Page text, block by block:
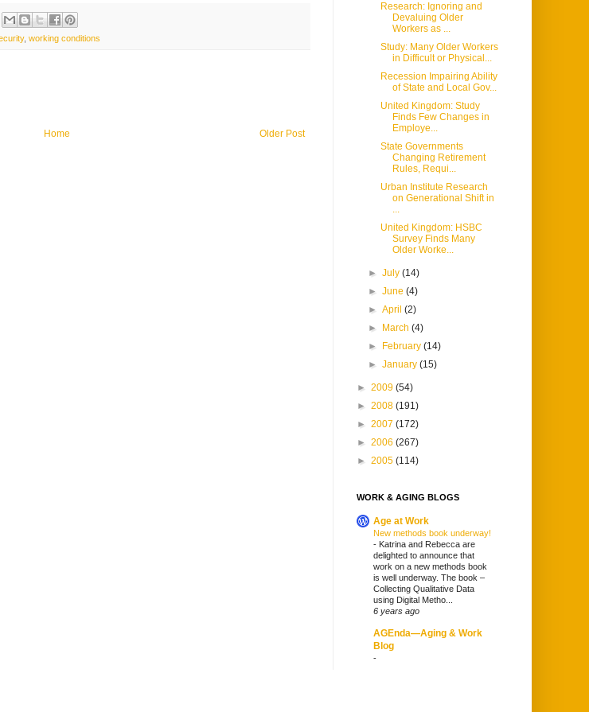
, working conditions
Older Post
Home
Research: Ignoring and
Devaluing Older
Workers as ...
Study: Many Older Workers
in Difficult or Physical...
Recession Impairing Ability
of State and Local Gov...
United Kingdom: Study
Finds Few Changes in
Employe...
State Governments
Changing Retirement
Rules, Requi...
Urban Institute Research
on Generational Shift in
...
United Kingdom: HSBC
Survey Finds Many
Older Worke...
►July(14)
►June(4)
►April(2)
►
March(4)
►
February(14)
►January(15)
► 2009 (54)
► 2008 (191)
► 2007 (172)
► 2006 (267)
► 2005 (114)
WORK & AGING BLOGS
Age at Work
New methods book underway!
- Katrina and Rebecca are
delighted to announce that
work on a new methods book
is well underway. The book –
Collecting Qualitative Data
using Digital Metho...
6 years ago
AGEnda—Aging & Work
Blog
-